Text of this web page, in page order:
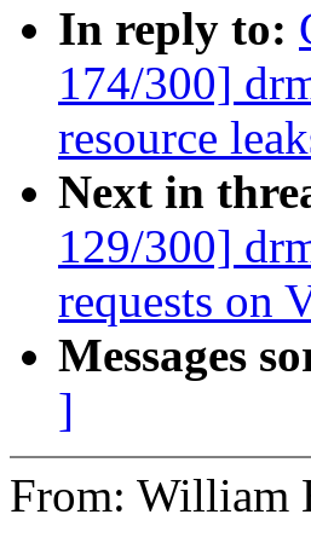
In reply to:
174/300]
resource
Next in
129/300]
requests on
Messages
]
From: William